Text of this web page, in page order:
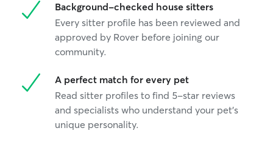
Background-checked house sitters
Every sitter profile has been reviewed and
approved by Rover before joining our
community.
A perfect match for every pet
Read sitter profiles to find 5-star reviews
and specialists who understand your pet's
unique personality.